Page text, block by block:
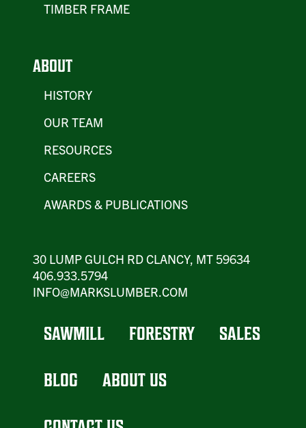
TIMBER FRAME
ABOUT
HISTORY
OUR TEAM
RESOURCES
CAREERS
AWARDS & PUBLICATIONS
30 LUMP GULCH RD CLANCY, MT 59634
406.933.5794
INFO@MARKSLUMBER.COM
SAWMILL FORESTRY SALES
BLOG ABOUT US